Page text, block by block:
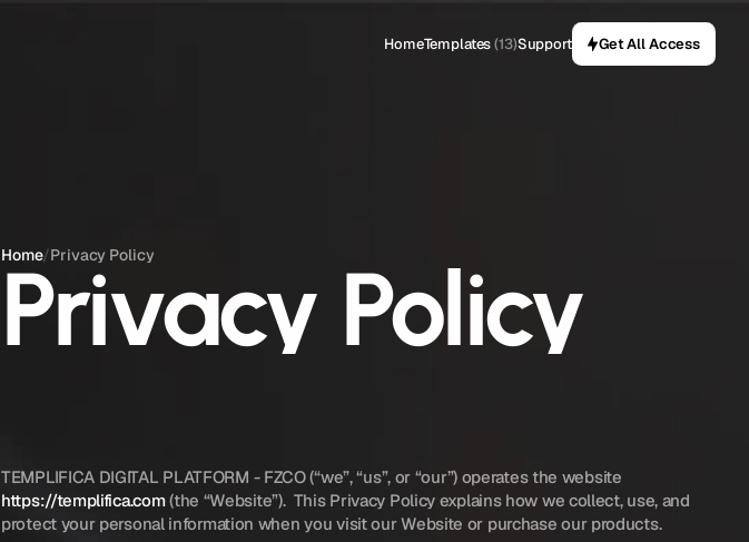
HomeTemplates(13)Support Get All Access
Home/Privacy Policy
Privacy Policy
https://templifica.com (the “Website”).  This Privacy Policy explains how we collect, use, and
protect your personal information when you visit our Website or purchase our products.